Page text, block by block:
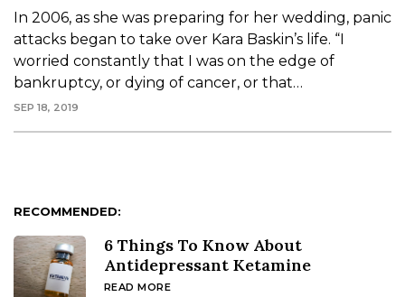
In 2006, as she was preparing for her wedding, panic
attacks began to take over Kara Baskin’s life. “I
worried constantly that I was on the edge of
bankruptcy, or dying of cancer, or that…
SEP 18, 2019
RECOMMENDED:
6 Things To Know About
Antidepressant Ketamine
READ MORE